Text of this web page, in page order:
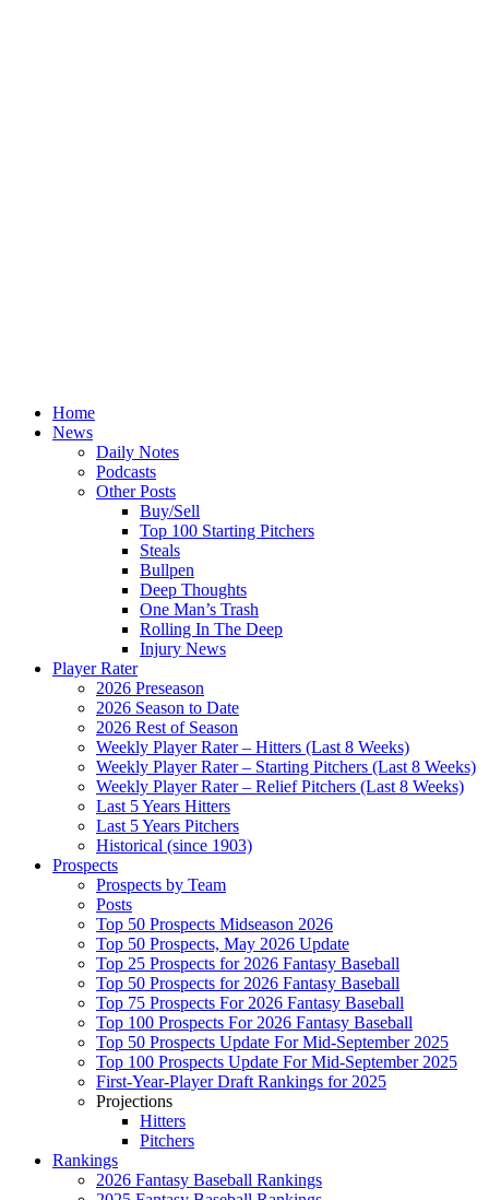
Home
News
Daily Notes
Podcasts
Other Posts
Buy/Sell
Top 100 Starting Pitchers
Steals
Bullpen
Deep Thoughts
One Man’s Trash
Rolling In The Deep
Injury News
Player Rater
2026 Preseason
2026 Season to Date
2026 Rest of Season
Weekly Player Rater – Hitters (Last 8 Weeks)
Weekly Player Rater – Starting Pitchers (Last 8 Weeks)
Weekly Player Rater – Relief Pitchers (Last 8 Weeks)
Last 5 Years Hitters
Last 5 Years Pitchers
Historical (since 1903)
Prospects
Prospects by Team
Posts
Top 50 Prospects Midseason 2026
Top 50 Prospects, May 2026 Update
Top 25 Prospects for 2026 Fantasy Baseball
Top 50 Prospects for 2026 Fantasy Baseball
Top 75 Prospects For 2026 Fantasy Baseball
Top 100 Prospects For 2026 Fantasy Baseball
Top 50 Prospects Update For Mid-September 2025
Top 100 Prospects Update For Mid-September 2025
First-Year-Player Draft Rankings for 2025
Projections
Hitters
Pitchers
Rankings
2026 Fantasy Baseball Rankings